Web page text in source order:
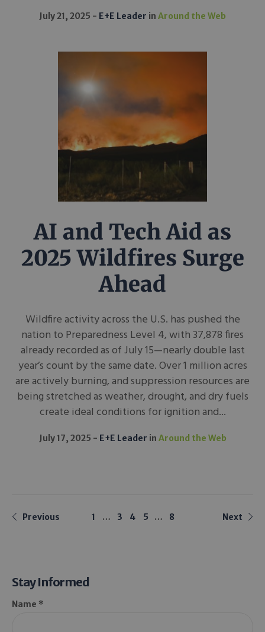
July 21, 2025 E+E Leader in Around the Web
AI and Tech Aid as
2025 Wildfires Surge
Ahead
Wildfire activity across the U.S. has pushed the
nation to Preparedness Level 4, with 37,878 fires
already recorded as of July 15—nearly double last
year’s count by the same date. Over 1 million acres
are actively burning, and suppression resources are
being stretched as weather, drought, and dry fuels
create ideal conditions for ignition and...
July 17, 2025 E+E Leader in Around the Web
Previous 1 … 3 4 5 … 8 Next
Stay Informed
Name *